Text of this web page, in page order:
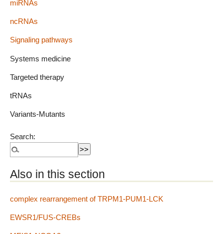
miRNAs
ncRNAs
Signaling pathways
Systems medicine
Targeted therapy
tRNAs
Variants-Mutants
Search:
Also in this section
complex rearrangement of TRPM1-PUM1-LCK
EWSR1/FUS-CREBs